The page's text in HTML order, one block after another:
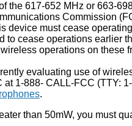
the 617-652 MHz or 663-
Commission
device must cease
to cease operations earlier
operations on these
evaluating use of
1-888- CALL-FCC (TTY:
.
than 50mW, you must